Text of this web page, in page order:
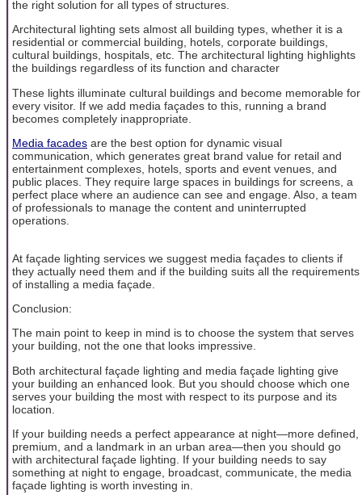
the right solution for all types of structures.
Architectural lighting sets almost all building types, whether it is a
residential or commercial building, hotels, corporate buildings,
cultural buildings, hospitals, etc. The architectural lighting highlights
the buildings regardless of its function and character
These lights illuminate cultural buildings and become memorable for
every visitor. If we add media façades to this, running a brand
becomes completely inappropriate.
Media facades are the best option for dynamic visual
communication, which generates great brand value for retail and
entertainment complexes, hotels, sports and event venues, and
public places. They require large spaces in buildings for screens, a
perfect place where an audience can see and engage. Also, a team
of professionals to manage the content and uninterrupted
operations.
At façade lighting services we suggest media façades to clients if
they actually need them and if the building suits all the requirements
of installing a media façade.
Conclusion:
The main point to keep in mind is to choose the system that serves
your building, not the one that looks impressive.
Both architectural façade lighting and media façade lighting give
your building an enhanced look. But you should choose which one
serves your building the most with respect to its purpose and its
location.
If your building needs a perfect appearance at night—more defined,
premium, and a landmark in an urban area—then you should go
with architectural façade lighting. If your building needs to say
something at night to engage, broadcast, communicate, the media
façade lighting is worth investing in.